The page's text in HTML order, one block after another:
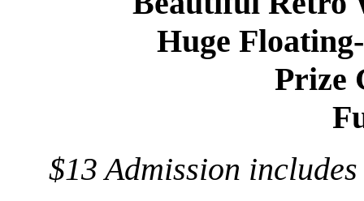
Huge
Prize
$13 Admission